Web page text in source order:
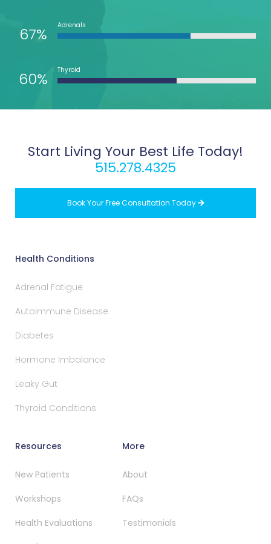
67% Adrenals
60% Thyroid
Start Living Your Best Life Today!
515.278.4325
Book Your Free Consultation Today 
Health Conditions
Adrenal Fatigue
Autoimmune Disease
Diabetes
Hormone Imbalance
Leaky Gut
Thyroid Conditions
Resources
New Patients
Workshops
Health Evaluations
More
About
FAQs
Testimonials